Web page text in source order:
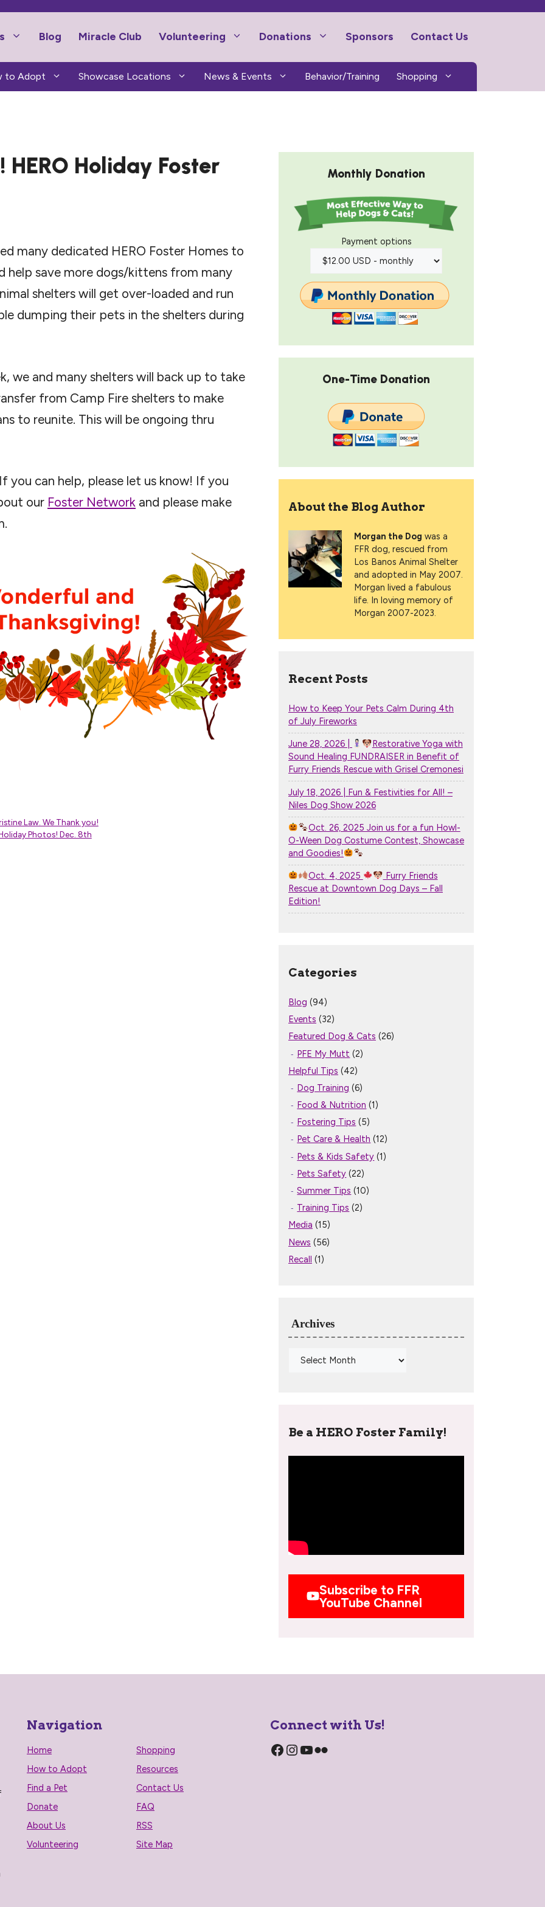
Blog Miracle Club Volunteering Donations Sponsors Contact Us
to Adopt Showcase Locations News & Events Behavior/Training Shopping
Holiday Foster
many dedicated HERO Foster Homes to
help save more dogs/kittens from many
shelters will get over-loaded and run
dumping their pets in the shelters during
we and many shelters will back up to take
from Camp Fire shelters to make
to reunite. This will be ongoing thru
you can help, please let us know! If you
our Foster Network and please make
Law. We Thank you!
Photos! Dec. 8th
Monthly Donation
Payment options
One-Time Donation
About the Blog Author
Morgan the Dog was a
FFR dog, rescued from
Los Banos Animal Shelter
and adopted in May 2007.
Morgan lived a fabulous
life. In loving memory of
Morgan 2007-2023.
Recent Posts
How to Keep Your Pets Calm During 4th
of July Fireworks
June 28, 2026 |
Restorative Yoga with
Sound Healing FUNDRAISER in Benefit of
Furry Friends Rescue with Grisel Cremonesi
July 18, 2026 | Fun & Festivities for All! –
Niles Dog Show 2026
Oct. 26, 2025 Join us for a fun Howl-
O-Ween Dog Costume Contest, Showcase
and Goodies!
Oct. 4, 2025
Furry Friends
Rescue at Downtown Dog Days – Fall
Edition!
Categories
Blog (94)
Events (32)
Featured Dog & Cats (26)
PFE My Mutt (2)
Helpful Tips (42)
Dog Training (6)
Food & Nutrition (1)
Fostering Tips (5)
Pet Care & Health (12)
Pets & Kids Safety (1)
Pets Safety (22)
Summer Tips (10)
Training Tips (2)
Media (15)
News (56)
Recall (1)
Archives
Be a HERO Foster Family!
Subscribe to FFR
YouTube Channel
Navigation
Home
How to Adopt
Find a Pet
Donate
About Us
Volunteering
Shopping
Resources
Contact Us
FAQ
RSS
Site Map
Connect with Us!
Facebook
Instagram
YouTube
Flickr